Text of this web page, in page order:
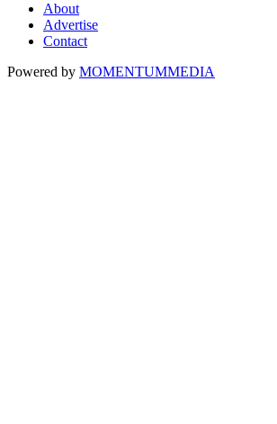
About
Advertise
Contact
Powered by MOMENTUMMEDIA